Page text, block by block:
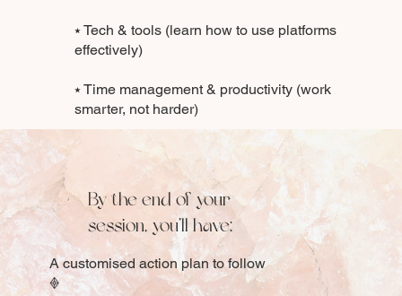
By the end of your
session, you’ll have:
A customised action plan to follow
𖢻
⭑ Tech & tools (learn how to use platforms
effectively)
⭑ Time management & productivity (work
smarter, not harder)